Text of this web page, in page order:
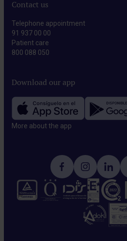
Contact us
Telephone appointment
91 937 00 00
Patient care
800 088 050
Download our app
More about the app​